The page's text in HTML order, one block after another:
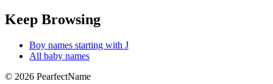
Keep Browsing
Boy names starting with J
All baby names
© 2026 PearfectName